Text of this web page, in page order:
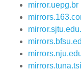
mirror.uepg.br